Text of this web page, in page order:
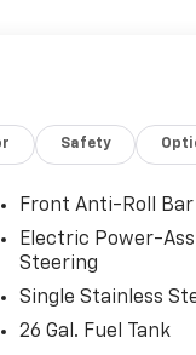
Safety
Front Anti-Roll Bar
Electric Power-
Steering
Single Stainless
26 Gal. Fuel Tank